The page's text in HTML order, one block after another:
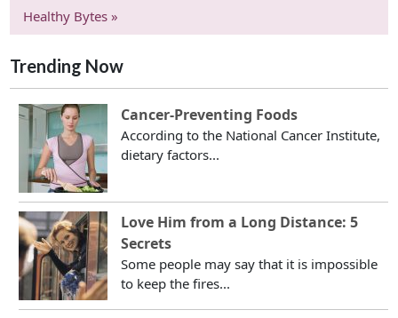
Healthy Bytes »
Trending Now
Cancer-Preventing Foods
According to the National Cancer Institute,
dietary factors...
Love Him from a Long Distance: 5
Secrets
Some people may say that it is impossible
to keep the fires...